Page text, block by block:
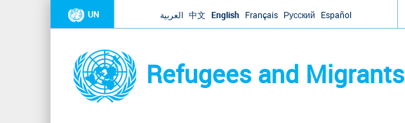
UN العربية 中文 English Français Русский Español
Refugees and Migrants